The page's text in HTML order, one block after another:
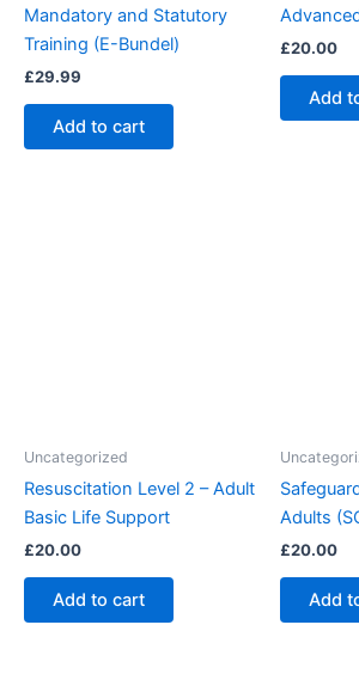
Mandatory and Statutory
Training (E-Bundel)
£29.99
Add to cart
£20.00
Add
Uncategorized
Resuscitation Level 2 – Adult
Basic Life Support
£20.00
Add to cart
Adults
£20.00
Add